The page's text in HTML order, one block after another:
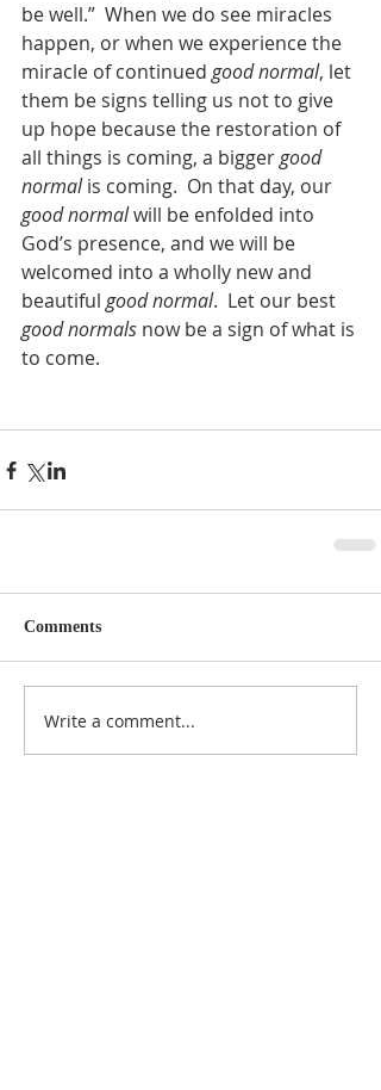
be well.”  When we do see miracles
happen, or when we experience the
miracle of continued good normal, let
them be signs telling us not to give
up hope because the restoration of
all things is coming, a bigger good
normal is coming.  On that day, our
good normal will be enfolded into
God’s presence, and we will be
welcomed into a wholly new and
beautiful good normal.  Let our best
good normals now be a sign of what is
to come.
Comments
Write a comment...